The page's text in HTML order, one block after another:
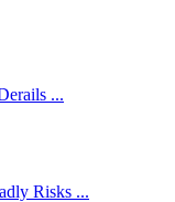
...
Risks ...